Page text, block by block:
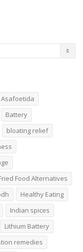
Asafoetida
Battery
bloating relief
Food Alternatives
Healthy Eating
Indian spices
Lithium Battery
remedies